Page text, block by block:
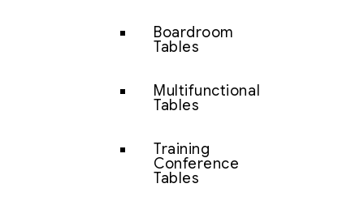
Boardroom
Tables
Multifunctional
Tables
Training
Conference
Tables